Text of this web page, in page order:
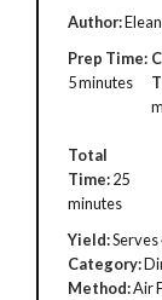
Author:
Prep Time:
5 minutes
Total
Time:25
minutes
Yield:Serves
Category:
Method:Air